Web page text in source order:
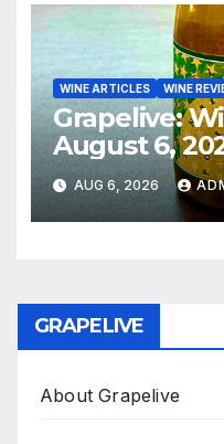
WINE ARTICLES WINE
Grapelive:
August 6,
AUG 6, 2026
GRAPELIVE
About Grapelive